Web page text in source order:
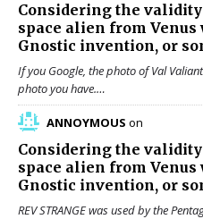
Considering the
space alien from
Gnostic invention, or
If you Google, the photo of Val
photo you have.…
ANNOYMOUS on
Considering the
space alien from
Gnostic invention, or
REV STRANGE was used by the